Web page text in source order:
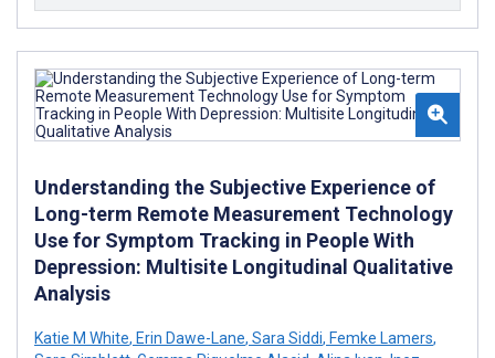
Understanding the Subjective Experience of
Long-term Remote Measurement Technology
Use for Symptom Tracking in People With
Depression: Multisite Longitudinal Qualitative
Analysis
Katie M White, Erin Dawe-Lane, Sara Siddi, Femke Lamers,